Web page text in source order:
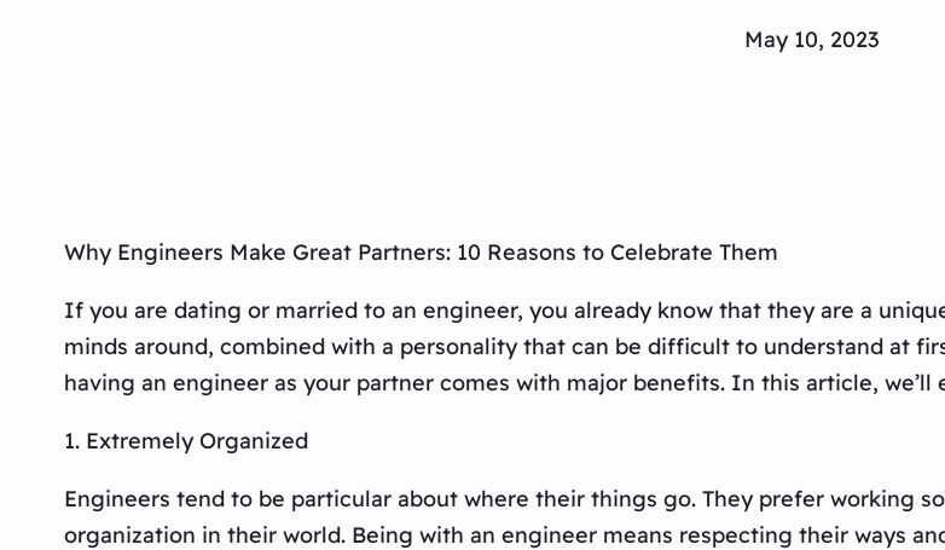
May 10, 2023
Why Engineers Make Great Partners: 10 Reasons to Celebrate Them
If you are dating or married to an engineer, you already know that they are a
minds around, combined with a personality that can be difficult to understand at
having an engineer as your partner comes with major benefits. In this article,
1. Extremely Organized
Engineers tend to be particular about where their things go. They prefer working
organization in their world. Being with an engineer means respecting their ways